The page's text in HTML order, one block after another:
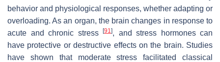
behavior and physiological responses, whether adapting or
overloading. As an organ, the brain changes in response to
acute and chronic stress [91 ], and stress hormones can
have protective or destructive effects on the brain. Studies
have shown that moderate stress facilitated classical